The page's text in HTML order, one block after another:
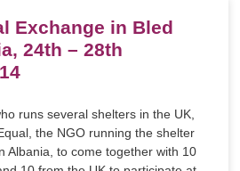
Exchange in Bled
24th – 28th
runs several shelters in the UK,
the NGO running the shelter
Albania, to come together with 10